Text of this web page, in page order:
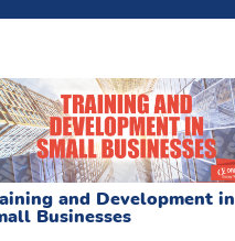
and Development in
Businesses